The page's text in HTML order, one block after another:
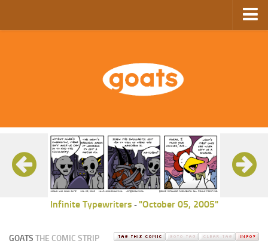
GoComics
SFAM
Infinite Typewriters - "October 05, 2005"
GOATS THE COMIC STRIP